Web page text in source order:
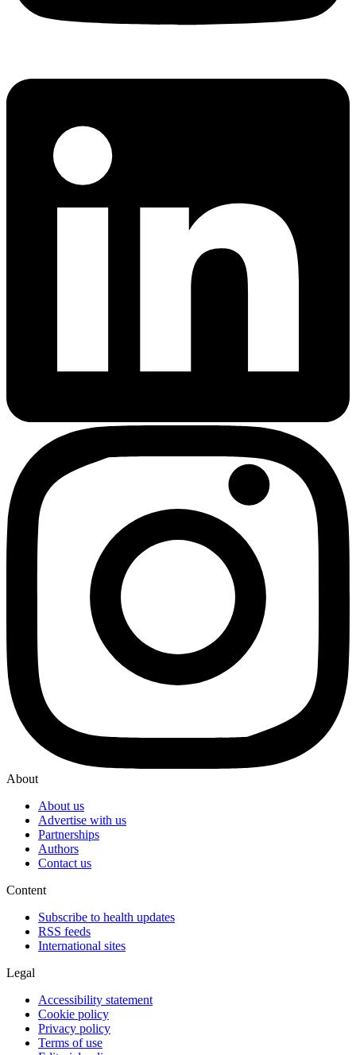
About
About us
Advertise with us
Partnerships
Authors
Contact us
Content
Subscribe to health updates
RSS feeds
International sites
Legal
Accessibility statement
Cookie policy
Privacy policy
Terms of use